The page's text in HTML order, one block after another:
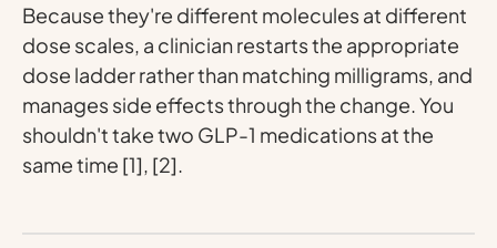
Because they're different molecules at different
dose scales, a clinician restarts the appropriate
dose ladder rather than matching milligrams, and
manages side effects through the change. You
shouldn't take two GLP-1 medications at the
same time [1], [2].